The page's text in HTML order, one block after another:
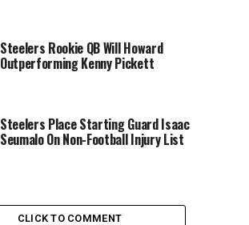
Steelers Rookie QB Will Howard
Outperforming Kenny Pickett
Steelers Place Starting Guard Isaac
Seumalo On Non-Football Injury List
CLICK TO COMMENT